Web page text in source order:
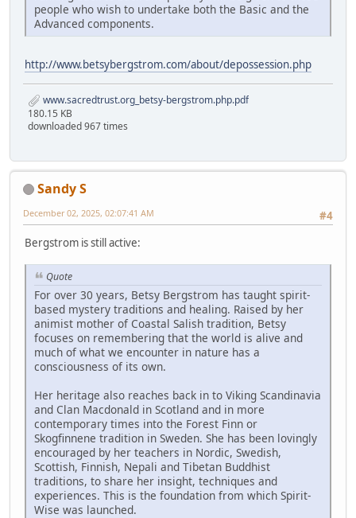
people who wish to undertake both the Basic and the
Advanced components.
http://www.betsybergstrom.com/about/depossession.php
www.sacredtrust.org_betsy-bergstrom.php.pdf
180.15 KB
downloaded 967 times
Sandy S
#4
December 02, 2025, 02:07:41 AM
Bergstrom is still active:
Quote
For over 30 years, Betsy Bergstrom has taught spirit-
based mystery traditions and healing. Raised by her
animist mother of Coastal Salish tradition, Betsy
focuses on remembering that the world is alive and
much of what we encounter in nature has a
consciousness of its own.
Her heritage also reaches back in to Viking Scandinavia
and Clan Macdonald in Scotland and in more
contemporary times into the Forest Finn or
Skogfinnene tradition in Sweden. She has been lovingly
encouraged by her teachers in Nordic, Swedish,
Scottish, Finnish, Nepali and Tibetan Buddhist
traditions, to share her insight, techniques and
experiences. This is the foundation from which Spirit-
Wise was launched.